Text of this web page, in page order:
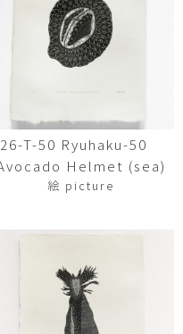
26-T-50 Ryuhaku-50
Helmet (sea)
絵 picture